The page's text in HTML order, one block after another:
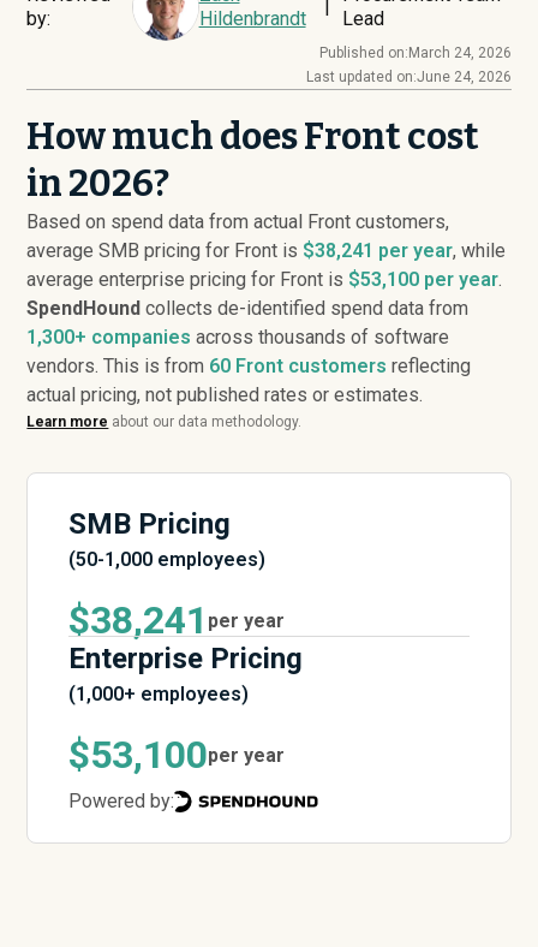
by:
Hildenbrandt
|
Lead
Published on: March 24, 2026
Last updated on:June 24, 2026
How much does Front cost
in 2026?
Based on spend data from actual Front customers,
average SMB pricing for Front is $38,241 per year, while
average enterprise pricing for Front is $53,100 per year.
SpendHound collects de-identified spend data from
1,300+ companies across thousands of software
vendors. This is from 60 Front customers reflecting
actual pricing, not published rates or estimates.
Learn more about our data methodology.
SMB Pricing
(50-1,000 employees)
$38,241 per year
Enterprise Pricing
(1,000+ employees)
$53,100per year
Powered by: